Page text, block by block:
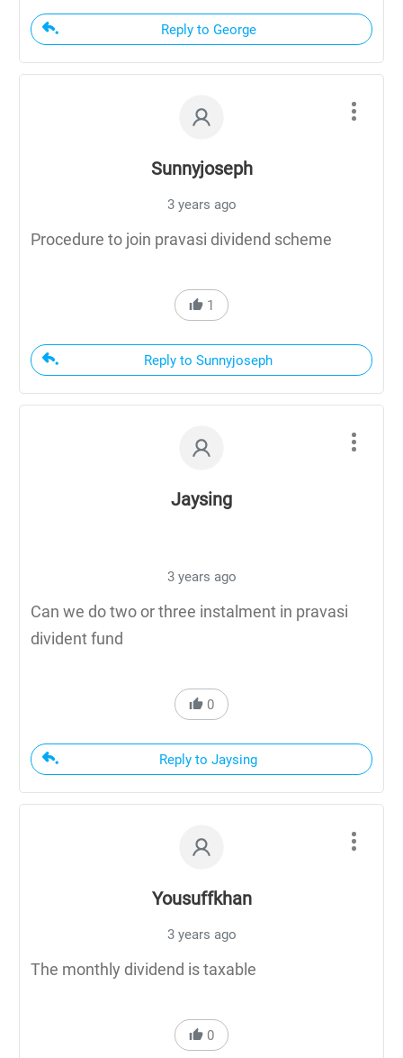
Reply to George
Sunnyjoseph
3 years ago
Procedure to join pravasi dividend scheme
1
Reply to Sunnyjoseph
Jaysing
3 years ago
Can we do two or three instalment in pravasi
divident fund
0
Reply to Jaysing
Yousuffkhan
3 years ago
The monthly dividend is taxable
0